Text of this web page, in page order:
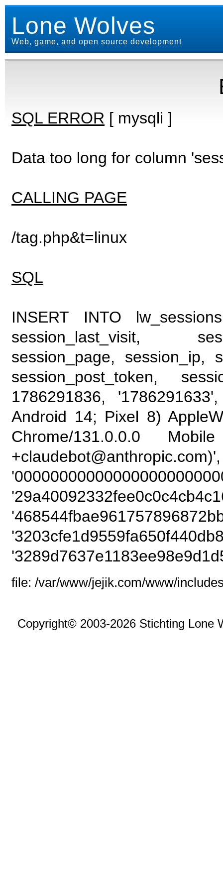
Lone Wolves
Web, game, and open source development
SQL ERROR [ mysqli ]
Data too long for column
CALLING PAGE
/tag.php&t=linux
SQL
INSERT INTO
session_last_visit,
session_page, session_ip,
session_post_token,
1786291836,
Android 14; Pixel 8)
Chrome/131.0.0.0
file: /var/www/jejik.com/www/
Copyright© 2003-2026 Stichting Lone